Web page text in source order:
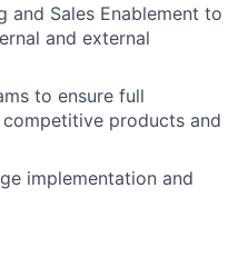
Sales Enablement to
and external
to ensure full
products and
implementation and